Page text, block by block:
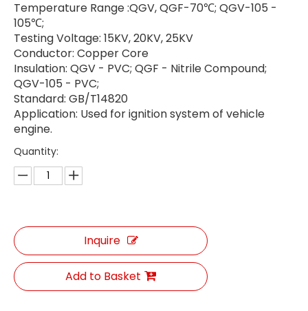
Temperature Range :QGV, QGF-70℃; QGV-105 -
105℃;
Testing Voltage: 15KV, 20KV, 25KV
Conductor: Copper Core
Insulation: QGV - PVC; QGF - Nitrile Compound;
QGV-105 - PVC;
Standard: GB/T14820
Application: Used for ignition system of vehicle
engine.
Quantity:
Inquire
Add to Basket